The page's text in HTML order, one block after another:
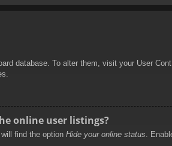
database. To alter them, visit your User
online user listings?
find the option Hide your online status .